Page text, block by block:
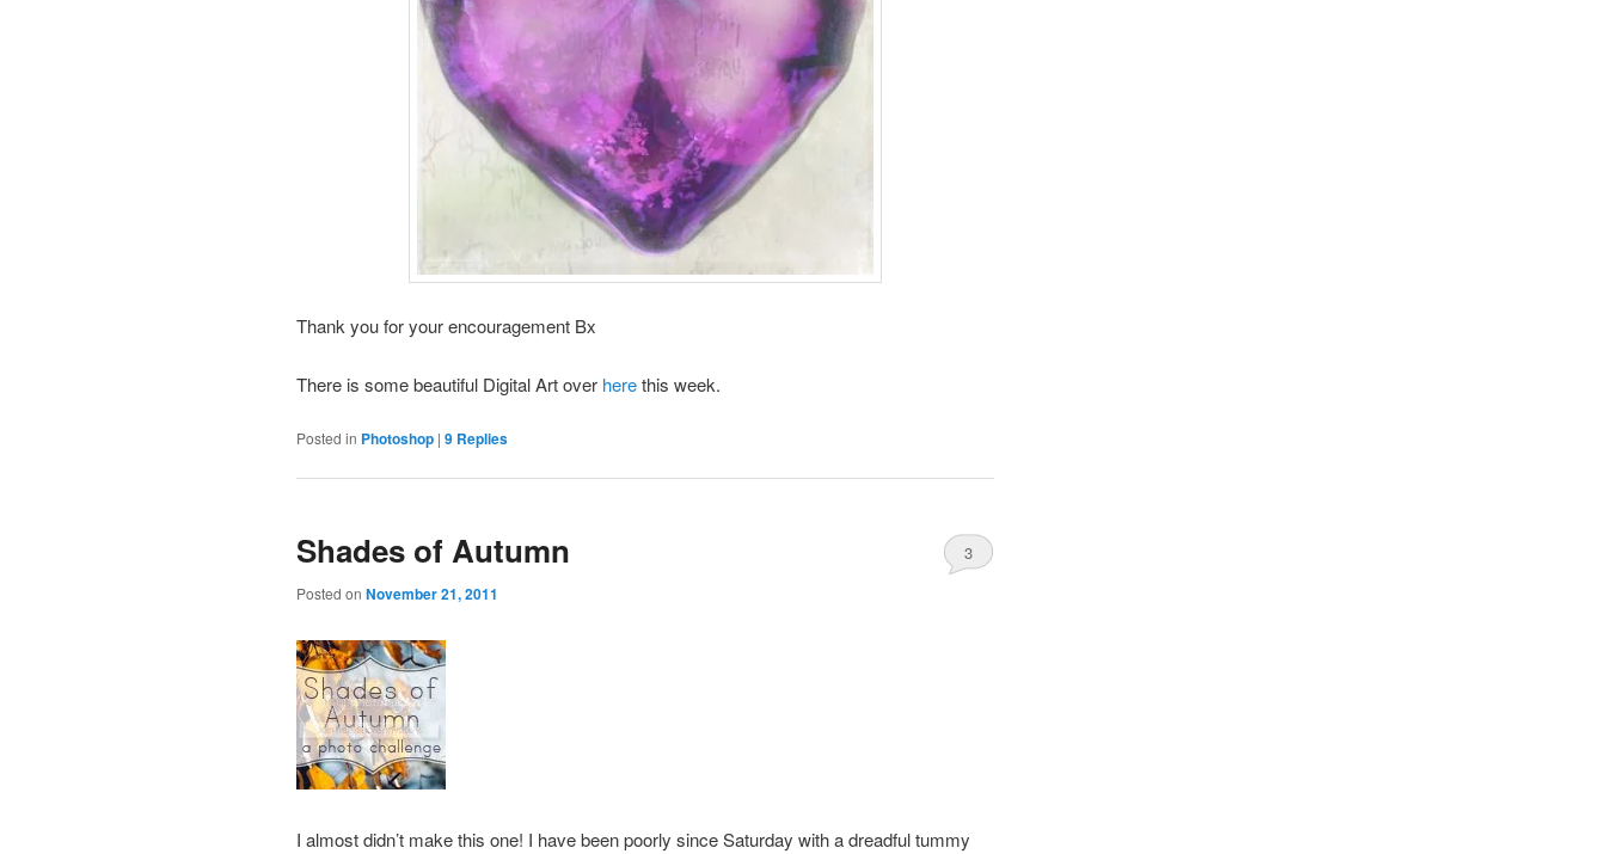
Thank you for your encouragement Bx
There is some beautiful Digital Art over herethis week.
Posted in Photoshop | 9 Replies
Shades of Autumn
Posted on November 21, 2011
3
I almost didn’t make this one! I have been poorly since Saturday with a dreadful tummy